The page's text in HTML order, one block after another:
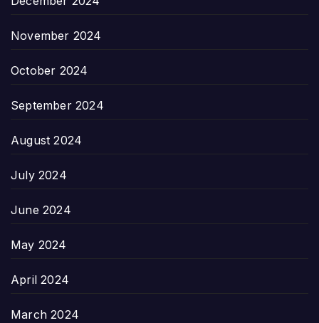
November 2024
October 2024
September 2024
August 2024
July 2024
June 2024
May 2024
April 2024
March 2024